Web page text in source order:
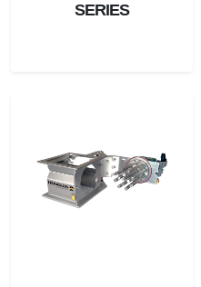
SERIES